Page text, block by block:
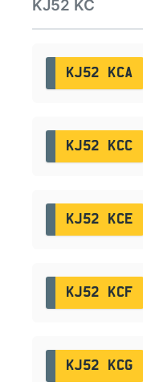
KJ52 KC
KJ52 KCA
KJ52 KCC
KJ52 KCE
KJ52 KCF
KJ52 KCG